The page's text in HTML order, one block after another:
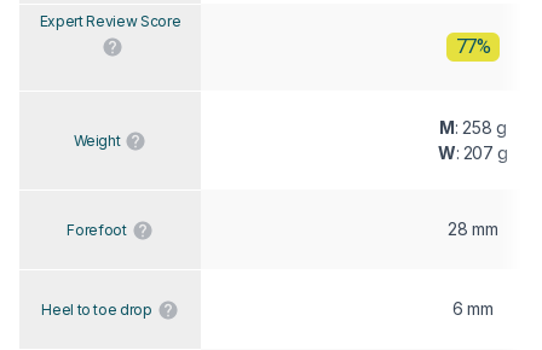
Expert Review Score
77%
Weight
M: 258 g
W: 207 g
Forefoot 28 mm
Heel to toe drop 6 mm